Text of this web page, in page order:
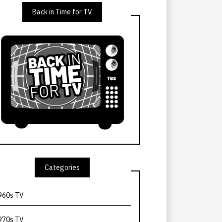
Back in Time for TV
Categories
TV
TV